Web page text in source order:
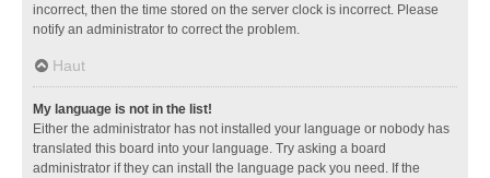
incorrect, then the time stored on the server clock is incorrect. Please
notify an administrator to correct the problem.
Haut
My language is not in the list!
Either the administrator has not installed your language or nobody has
translated this board into your language. Try asking a board
administrator if they can install the language pack you need. If the